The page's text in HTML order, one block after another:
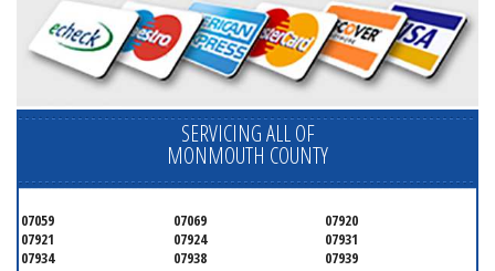
SERVICING ALL OF
MONMOUTH COUNTY
07059 07069
07920
07921
07924
07931
07934
07938
07939